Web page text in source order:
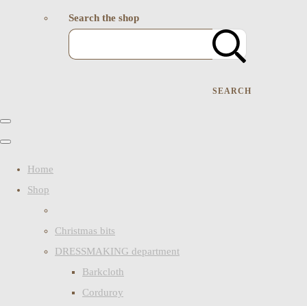
Search the shop
SEARCH
Home
Shop
Christmas bits
DRESSMAKING department
Barkcloth
Corduroy